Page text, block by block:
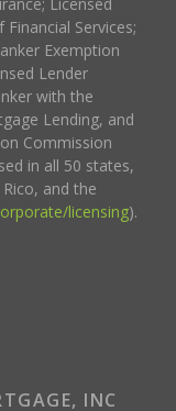
Services;
Exemption
Lender
with the
Lending, and
Commission
in all 50 states,
and the
licensing).
INC